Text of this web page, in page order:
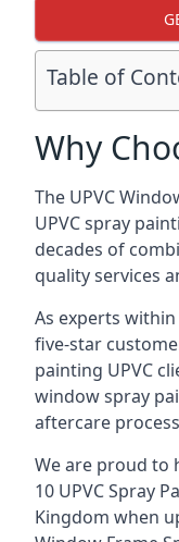
Table of
Why
The UPVC
UPVC spray
decades of
quality services
As experts
five-star
painting UPVC
window spray
aftercare
We are proud to
10 UPVC Spray
Kingdom when